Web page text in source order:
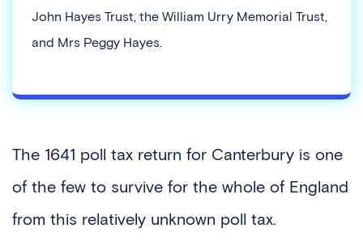
John Hayes Trust, the William Urry Memorial Trust,
and Mrs Peggy Hayes.
The 1641 poll tax return for Canterbury is one
of the few to survive for the whole of England
from this relatively unknown poll tax.